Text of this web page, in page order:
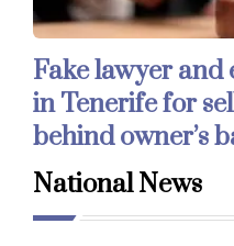
Fake lawyer and
in Tenerife for
behind owner’s
National News